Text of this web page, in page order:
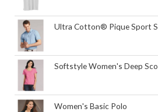
Ultra Cotton® Pique Sport
Softstyle Women's Deep
Women's Basic Polo